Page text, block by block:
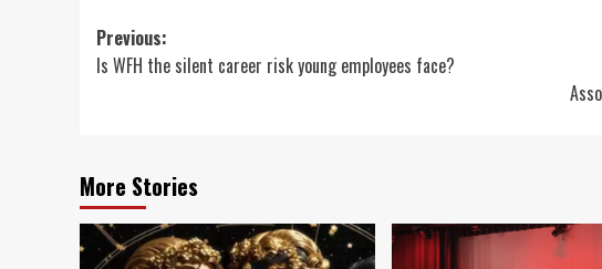
Post
navigation
Previous:
Is WFH the silent career risk young employees face?
More Stories